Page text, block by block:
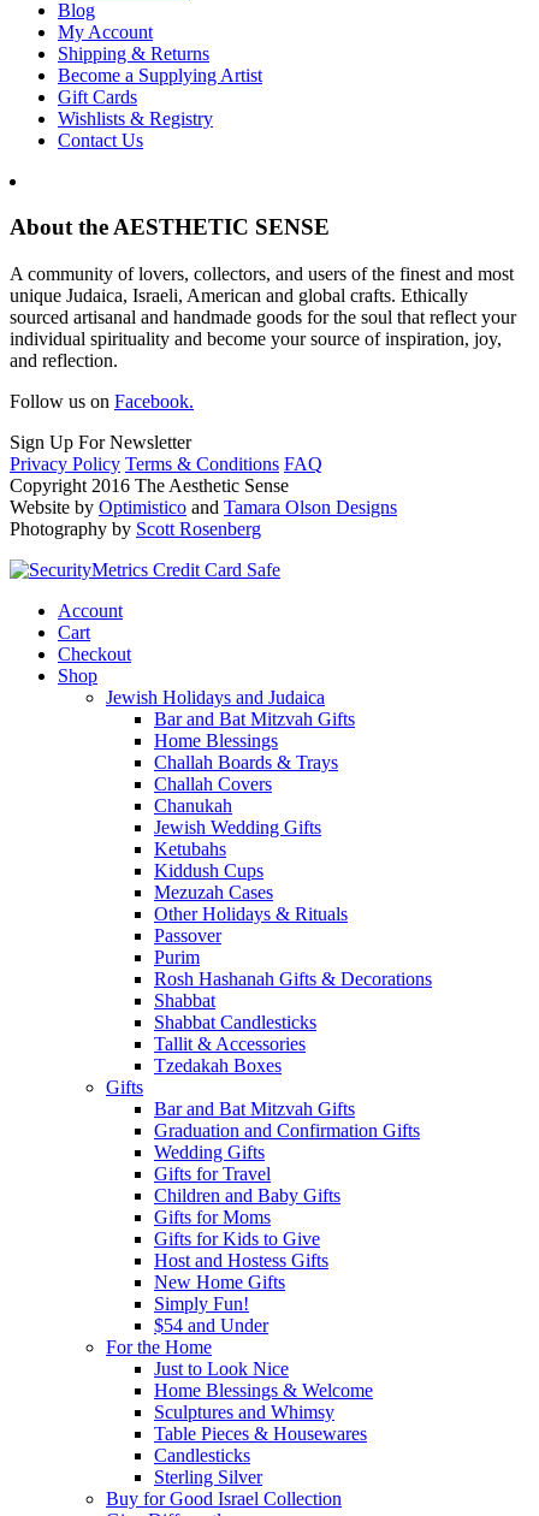
Blog
My Account
Shipping & Returns
Become a Supplying Artist
Gift Cards
Wishlists & Registry
Contact Us
About the AESTHETIC SENSE
A community of lovers, collectors, and users of the finest and most
unique Judaica, Israeli, American and global crafts. Ethically
sourced artisanal and handmade goods for the soul that reflect your
individual spirituality and become your source of inspiration, joy,
and reflection.
Follow us on Facebook.
Sign Up For Newsletter
Privacy Policy Terms & Conditions FAQ
Copyright 2016 The Aesthetic Sense
Website by Optimistico and Tamara Olson Designs
Photography by Scott Rosenberg
Account
Cart
Checkout
Shop
Jewish Holidays and Judaica
Bar and Bat Mitzvah Gifts
Home Blessings
Challah Boards & Trays
Challah Covers
Chanukah
Jewish Wedding Gifts
Ketubahs
Kiddush Cups
Mezuzah Cases
Other Holidays & Rituals
Passover
Purim
Rosh Hashanah Gifts & Decorations
Shabbat
Shabbat Candlesticks
Tallit & Accessories
Tzedakah Boxes
Gifts
Bar and Bat Mitzvah Gifts
Graduation and Confirmation Gifts
Wedding Gifts
Gifts for Travel
Children and Baby Gifts
Gifts for Moms
Gifts for Kids to Give
Host and Hostess Gifts
New Home Gifts
Simply Fun!
$54 and Under
For the Home
Just to Look Nice
Home Blessings & Welcome
Sculptures and Whimsy
Table Pieces & Housewares
Candlesticks
Sterling Silver
Buy for Good Israel Collection